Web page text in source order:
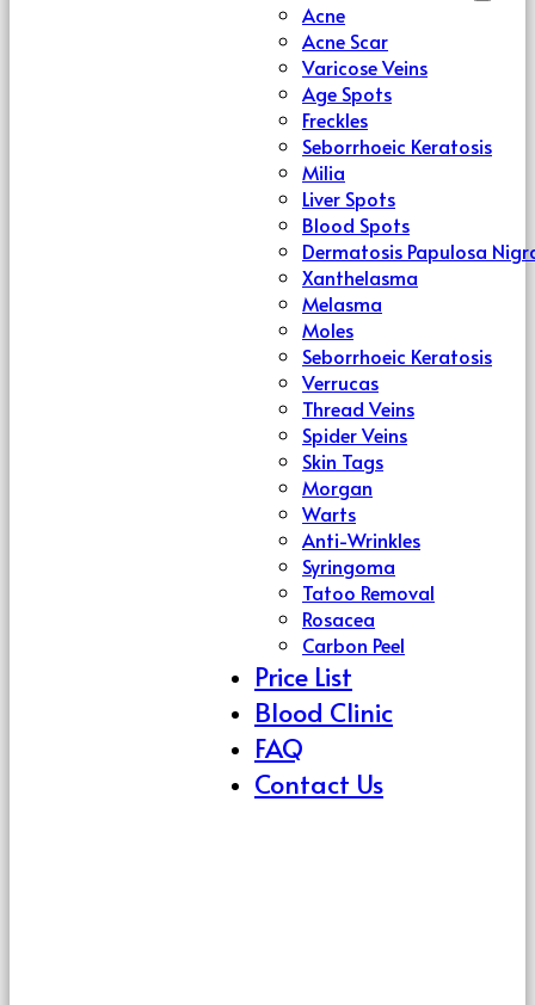
Acne
Acne Scar
Varicose Veins
Age Spots
Freckles
Seborrhoeic Keratosis
Milia
Liver Spots
Blood Spots
Dermatosis Papulosa
Xanthelasma
Melasma
Moles
Seborrhoeic Keratosis
Verrucas
Thread Veins
Spider Veins
Skin Tags
Morgan
Warts
Anti-Wrinkles
Syringoma
Tatoo Removal
Rosacea
Carbon Peel
Price List
Blood Clinic
FAQ
Contact Us